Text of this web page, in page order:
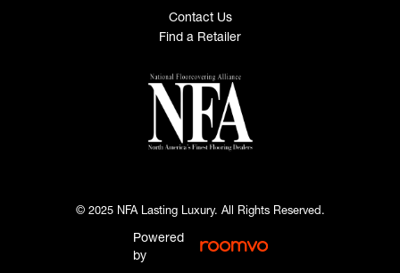
Contact Us
Find a Retailer
© 2025 NFA Lasting Luxury. All Rights Reserved.
Powered
by